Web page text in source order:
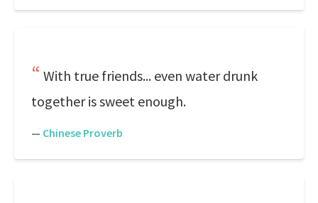
With true friends... even water drunk
together is sweet enough.
— Chinese Proverb